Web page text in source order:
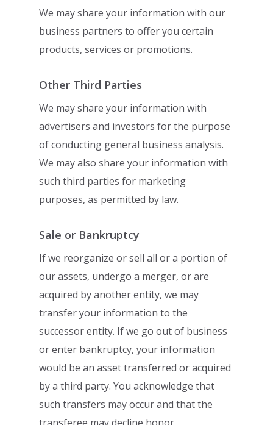
We may share your information with our
business partners to offer you certain
products, services or promotions.
Other Third Parties
We may share your information with
advertisers and investors for the purpose
ofconducting general business analysis.
We may also share your information with
such third parties for marketing
purposes, as permitted by law.
Sale or Bankruptcy
If we reorganize or sell all or a portion of
our assets, undergo a merger, or are
acquired by another entity, we may
transfer your information to the
successor entity. If we go outof business
or enter bankruptcy, your information
would be an asset transferred oracquired
by a third party. You acknowledge that
such transfers may occur and that the